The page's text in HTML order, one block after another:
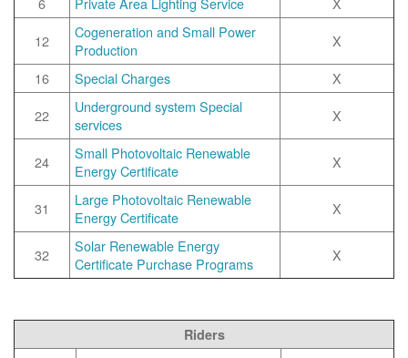
12
Cogeneration and Small Power
Production
X
16
Special Charges
X
22
Underground system Special
services
X
24
Small Photovoltaic Renewable
Energy Certificate
X
31
Large Photovoltaic Renewable
Energy Certificate
X
32
Solar Renewable Energy
Certificate Purchase Programs
X
Riders